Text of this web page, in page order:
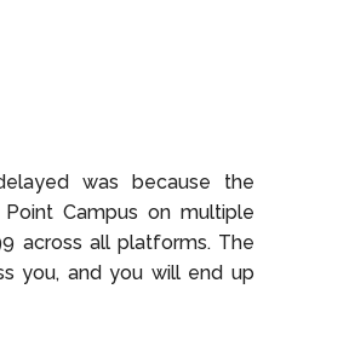
was because the
Campus on multiple
across all platforms. The
you, and you will end up